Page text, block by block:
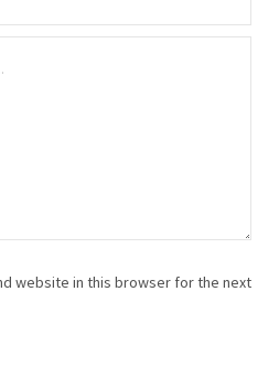
website in this browser for the next